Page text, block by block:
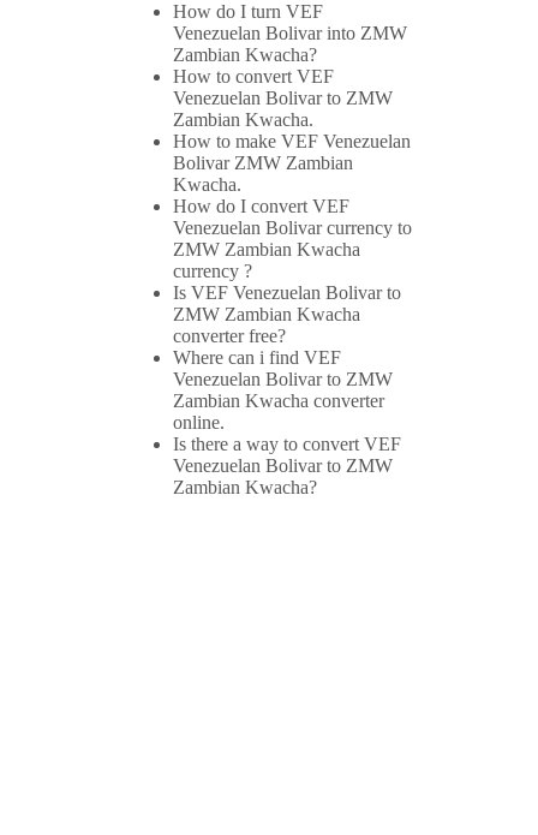
How do I turn VEF
Venezuelan Bolivar into ZMW
Zambian Kwacha?
How to convert VEF
Venezuelan Bolivar to ZMW
Zambian Kwacha.
How to make VEF Venezuelan
Bolivar ZMW Zambian
Kwacha.
How do I convert VEF
Venezuelan Bolivar currency to
ZMW Zambian Kwacha
currency ?
Is VEF Venezuelan Bolivar to
ZMW Zambian Kwacha
converter free?
Where can i find VEF
Venezuelan Bolivar to ZMW
Zambian Kwacha converter
online.
Is there a way to convert VEF
Venezuelan Bolivar to ZMW
Zambian Kwacha?